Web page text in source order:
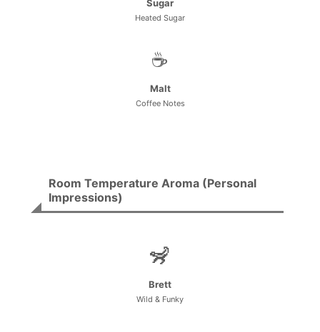
Sugar
Heated Sugar
☕
Malt
Coffee Notes
Room Temperature Aroma (Personal
Impressions)
🦨
Brett
Wild & Funky